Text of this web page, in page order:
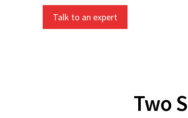
Talk to an expert
Two